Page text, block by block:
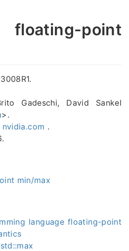
point
Gadeschi, David Sankel
>.
nvidia.com .
min/max
language floating-point